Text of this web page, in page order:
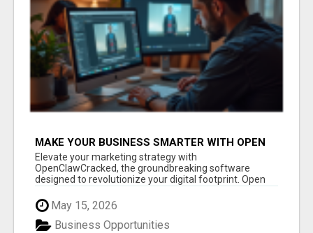
MAKE YOUR BUSINESS SMARTER WITH OPEN
CLAW AI!
Elevate your marketing strategy with
OpenClawCracked, the groundbreaking software
designed to revolutionize your digital footprint. Open
May 15, 2026
Business Opportunities